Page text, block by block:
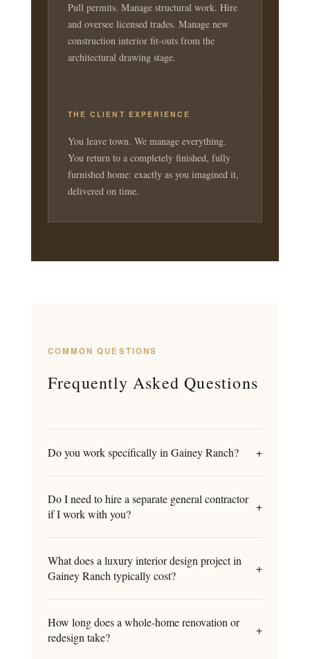
Pull permits. Manage structural work. Hire
and oversee licensed trades. Manage new
construction interior fit-outs from the
architectural drawing stage.
THE CLIENT EXPERIENCE
You leave town. We manage everything.
You return to a completely finished, fully
furnished home: exactly as you imagined it,
delivered on time.
COMMON QUESTIONS
Frequently Asked Questions
Do you work specifically in Gainey Ranch? +
Do I need to hire a separate general contractor
if I work with you?
+
What does a luxury interior design project in
Gainey Ranch typically cost?
+
How long does a whole-home renovation or
redesign take?
+